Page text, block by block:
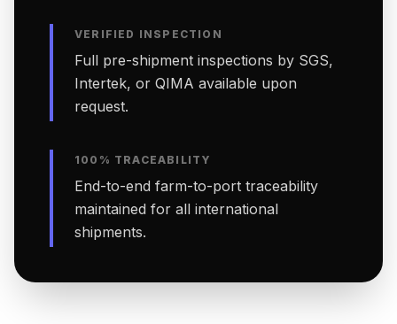
VERIFIED INSPECTION
Full pre-shipment inspections by SGS,
Intertek, or QIMA available upon
request.
100% TRACEABILITY
End-to-end farm-to-port traceability
maintained for all international
shipments.